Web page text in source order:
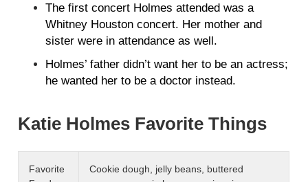
The first concert Holmes attended was a
Whitney Houston concert. Her mother and
sister were in attendance as well.
Holmes’ father didn’t want her to be an actress;
he wanted her to be a doctor instead.
Katie Holmes Favorite Things
Favorite
Cookie dough, jelly beans, buttered